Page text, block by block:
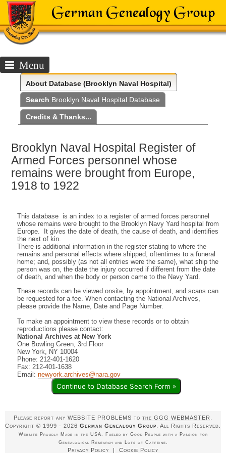
Menu
About Database (Brooklyn Naval Hospital)
Search Brooklyn Naval Hospital Database
Credits & Thanks...
Brooklyn Naval Hospital Register of
Armed Forces personnel whose
remains were brought from Europe,
1918 to 1922
This database is an index to a register of armed forces personnel
whose remains were brought to the Brooklyn Navy Yard hospital from
Europe. It gives the date of death, the cause of death, and identifies
the next of kin.
There is additional information in the register stating to where the
remains and personal effects where shipped, oftentimes to a funeral
home; and, possibly (as not all entries were the same), what ship the
person was on, the date the injury occurred if different from the date
of death, and when the body or person came to the Navy Yard.
These records can be viewed onsite, by appointment, and scans can
be requested for a fee. When contacting the National Archives,
please provide the Name, Date and Page Number.
To make an appointment to view these records or to obtain
reproductions please contact:
National Archives at New York
One Bowling Green, 3rd Floor
New York, NY 10004
Phone: 212-401-1620
Fax: 212-401-1638
Email: newyork.archives@nara.gov
Continue to Database Search Form »
Please report any WEBSITE PROBLEMS to the GGG WEBMASTER.
Copyright © 1999 - 2026 German Genealogy Group. All Rights Reserved.
Website Proudly Made in the USA. Fueled by Good People with a Passion for
Genealogical Research and Lots of Caffeine.
Privacy Policy Cookie Policy